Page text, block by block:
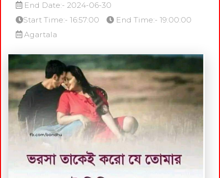
End Date:- 2024-06-30
Start Time:- 16:57:00
End Time:- 19:00:00
Agartala